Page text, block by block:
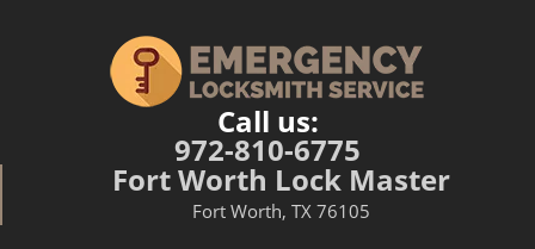
Call us:
972-810-6775
Fort Worth Lock Master
Fort Worth, TX 76105